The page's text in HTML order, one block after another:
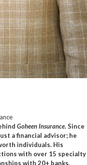
Goheen Insurance. Since
a financial advisor; he
individuals. His
with over 15 specialty
with 20+ banks,